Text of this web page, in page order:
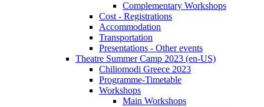
Complementary Workshops
Cost - Registrations
Accommodation
Transportation
Presentations - Other events
Theatre Summer Camp 2023 (en-US)
Chiliomodi Greece 2023
Programme-Timetable
Workshops
Main Workshops